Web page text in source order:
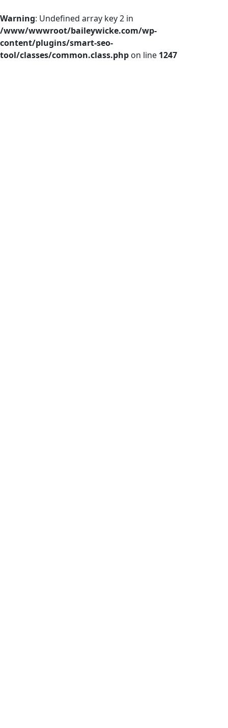
Warning: Undefined array key 2 in
/www/wwwroot/baileywicke.com/wp-
content/plugins/smart-seo-
tool/classes/common.class.php on line 1247